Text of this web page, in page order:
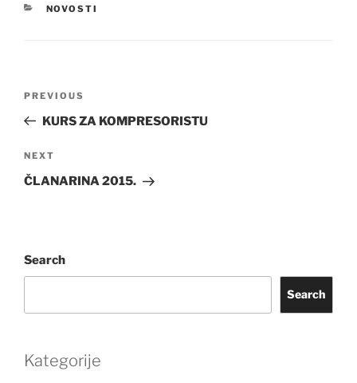
CATEGORIES
NOVOSTI
Previous
Post
PREVIOUS
KURS ZA KOMPRESORISTU
Next
Post
NEXT
ČLANARINA 2015.
Search
Search
Kategorije